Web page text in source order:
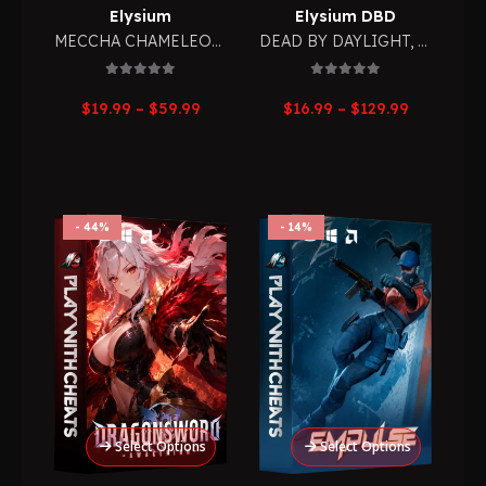
MECCHA CHAMELEON RPG
Elysium
$19.99 – $59.99Price
$59.99
DEAD BY DAYLIGHT, RPG
Elysium DBD
$16.99 – $129.99Price
$129.99
44%
Select Options
14%
Select Options